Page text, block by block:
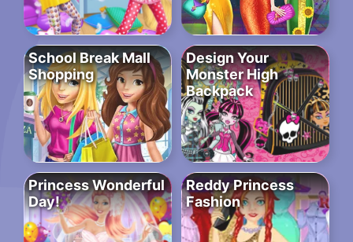
School Break Mall
Shopping
Design Your
Monster High
Backpack
Princess Wonderful
Day!
Reddy Princess
Fashion